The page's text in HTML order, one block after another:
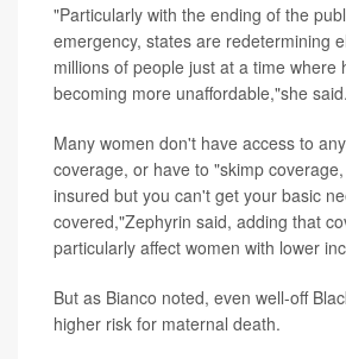
"Particularly with the ending of the
emergency, states are redetermining
millions of people just at a time where
becoming more unaffordable,"she said.
Many women don't have access to
coverage, or have to "skimp
insured but you can't get your basic
covered,"Zephyrin said, adding that
particularly affect women with lower
But as Bianco noted, even well-off
higher risk for maternal death.